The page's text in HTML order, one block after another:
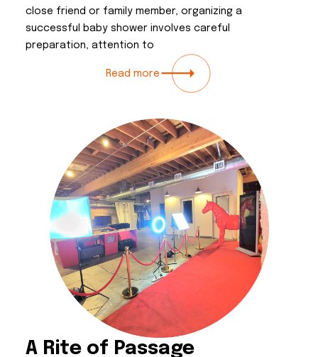
close friend or family member, organizing a
successful baby shower involves careful
preparation, attention to
Read more
A Rite of Passage